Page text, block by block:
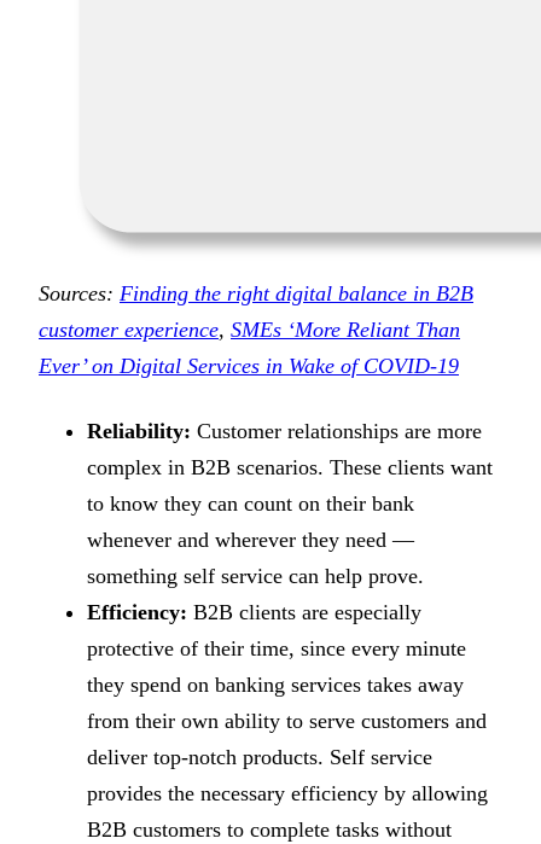
Sources: Finding the right digital balance in B2B
customer experience, SMEs ‘More Reliant Than
Ever’ on Digital Services in Wake of COVID-19
Reliability: Customer relationships are more
complex in B2B scenarios. These clients want
to know they can count on their bank
whenever and wherever they need —
something self service can help prove.
Efficiency: B2B clients are especially
protective of their time, since every minute
they spend on banking services takes away
from their own ability to serve customers and
deliver top-notch products. Self service
provides the necessary efficiency by allowing
B2B customers to complete tasks without